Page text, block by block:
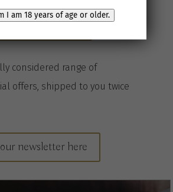
member here
considered range of
offers, shipped to you twice
newsletter here
I am 18 years of age or older.